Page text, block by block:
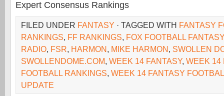
Expert Consensus Rankings
FILED UNDER FANTASY · TAGGED WITH FANTASY
RANKINGS, FF RANKINGS, FOX FOOTBALL FANTASY
RADIO, FSR, HARMON, MIKE HARMON, SWOLLEN
SWOLLENDOME.COM, WEEK 14 FANTASY, WEEK 14
FOOTBALL RANKINGS, WEEK 14 FANTASY
UPDATE